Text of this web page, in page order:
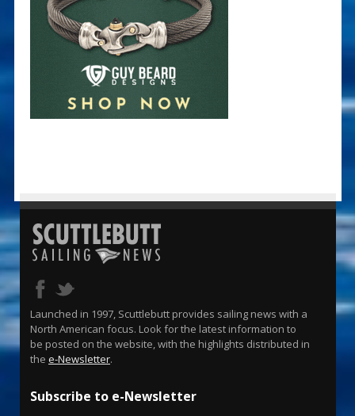
Launched in 1997, Scuttlebutt provides sailing news with a
North American focus. Look for the latest information to
be posted on the website, with the highlights distributed in
the e-Newsletter.
Subscribe to e-Newsletter